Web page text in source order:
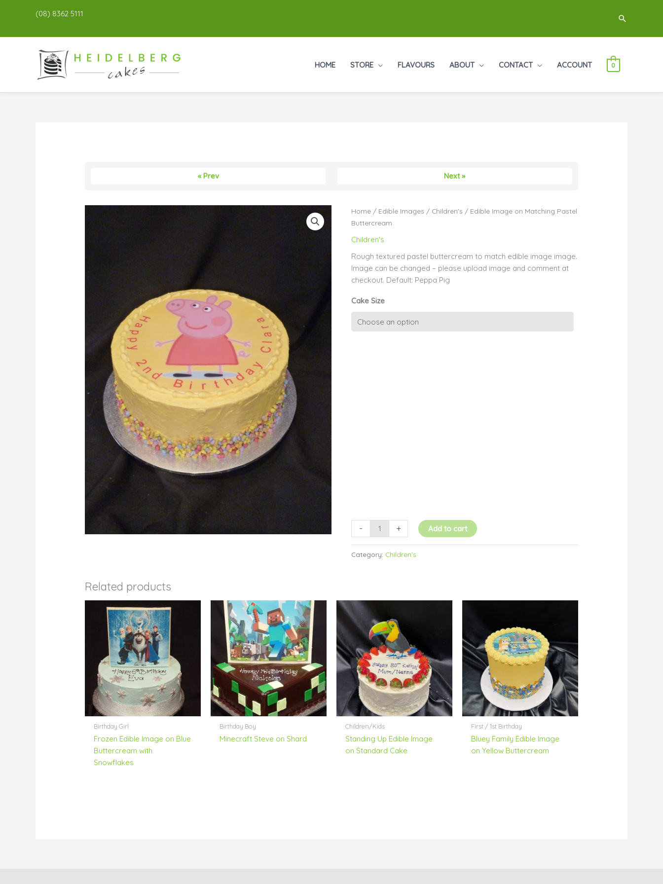
(08) 8362 5111 Search
HOME STORE FLAVOURS ABOUT CONTACT ACCOUNT 0
« Prev Next »
Home / Edible Images / Children's / Edible Image on Matching Pastel
Buttercream
Children's
Rough textured pastel buttercream to match edible image image.
Image can be changed – please upload image and comment at
checkout. Default: Peppa Pig
Cake Size
- + Add to cart
Category: Children's
Related products
Birthday Girl
Frozen Edible Image on Blue
Buttercream with
Snowflakes
Birthday Boy
Minecraft Steve on Shard
Children/Kids
Standing Up Edible Image
on Standard Cake
First / 1st Birthday
Bluey Family Edible Image
on Yellow Buttercream